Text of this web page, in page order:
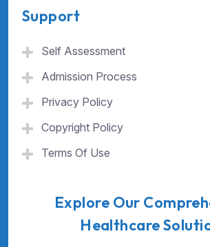
Support
Self Assessment
Admission Process
Privacy Policy
Copyright Policy
Terms Of Use
Explore Our
Healthcare